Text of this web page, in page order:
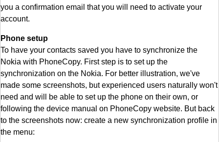
you a confirmation email that you will need to activate your
account.
Phone setup
To have your contacts saved you have to synchronize the
Nokia with PhoneCopy. First step is to set up the
synchronization on the Nokia. For better illustration, we've
made some screenshots, but experienced users naturally won't
need and will be able to set up the phone on their own, or
following the device manual on PhoneCopy website. But back
to the screenshots now: create a new synchronization profile in
the menu: